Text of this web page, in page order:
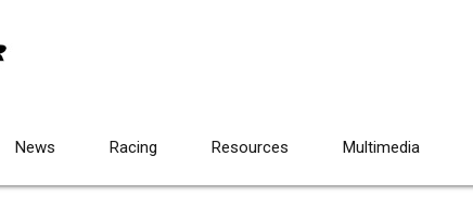
News Racing Resources Multimedia